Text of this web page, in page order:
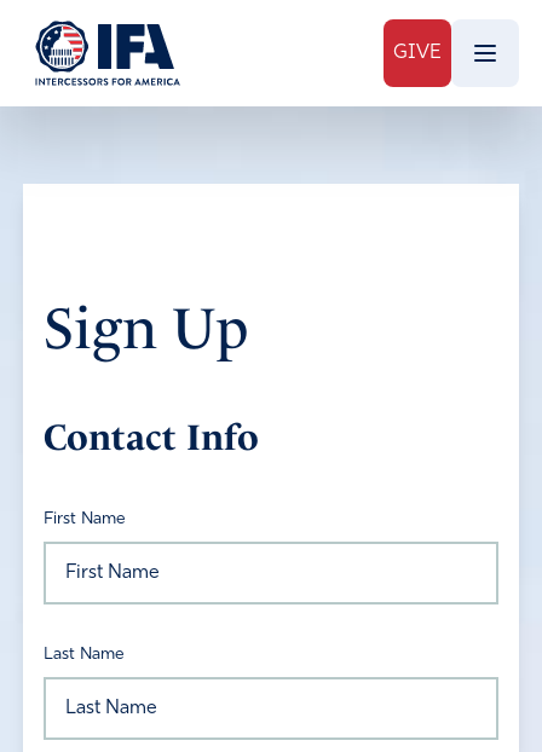
GIVE
Sign Up
Contact Info
First Name
Last Name